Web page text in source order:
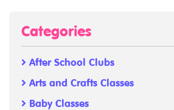
Categories
After School Clubs
Arts and Crafts Classes
Baby Classes